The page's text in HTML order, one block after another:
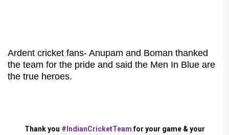
Ardent cricket fans- Anupam and Boman thanked
the team for the pride and said the Men In Blue are
the true heroes.
Thank you #IndianCricketTeamfor your game & your